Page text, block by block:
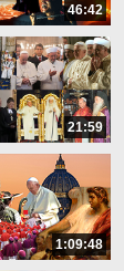
46:42
21:59
1:09:48